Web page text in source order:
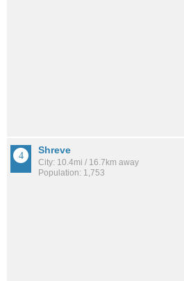
Shreve
City: 10.4mi / 16.7km away
Population: 1,753